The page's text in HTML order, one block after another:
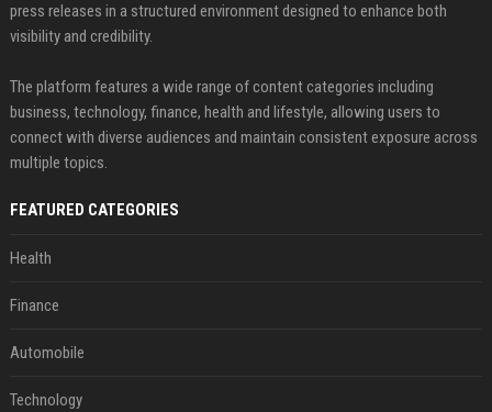
press releases in a structured environment designed to enhance both
visibility and credibility.
The platform features a wide range of content categories including
business, technology, finance, health and lifestyle, allowing users to
connect with diverse audiences and maintain consistent exposure across
multiple topics.
FEATURED CATEGORIES
Health
Finance
Automobile
Technology